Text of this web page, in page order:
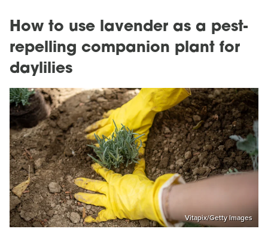
How to use lavender as a pest-
repelling companion plant for
daylilies
Vitapix/Getty Images